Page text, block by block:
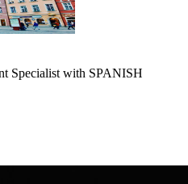
Specialist with SPANISH